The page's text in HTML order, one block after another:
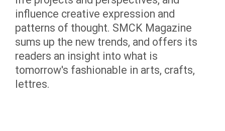
influence creative expression and
patterns of thought. SMCK Magazine
sums up the new trends, and offers its
readers an insight into what is
tomorrow's fashionable in arts, crafts,
lettres.